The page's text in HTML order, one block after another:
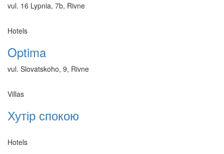
vul. 16 Lypnia, 7b, Rivne
Hotels
Optima
vul. Slovatskoho, 9, Rivne
Villas
Хутір спокою
Hotels